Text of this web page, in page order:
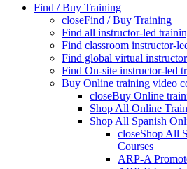
Find / Buy Training
closeFind / Buy Training
Find all instructor-led
Find classroom instructor-
Find global virtual
Find On-site instructor-led
Buy Online training video
closeBuy Online
Shop All Online
Shop All Spanish
closeShop All
Courses
ARP-A